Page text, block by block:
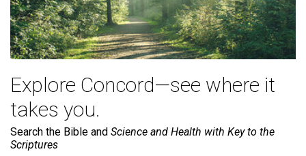
Explore Concord—see where it
takes you.
Search the Bible and Science and Health with Key to the
Scriptures